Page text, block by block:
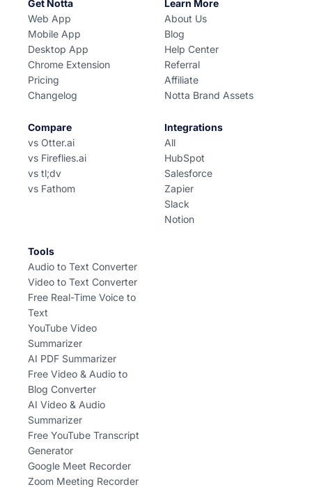
Get Notta
Web App
Mobile App
Desktop App
Chrome Extension
Pricing
Changelog
Learn More
About Us
Blog
Help Center
Referral
Affiliate
Notta Brand Assets
Compare
vs Otter.ai
vs Fireflies.ai
vs tl;dv
vs Fathom
Integrations
All
HubSpot
Salesforce
Zapier
Slack
Notion
Tools
Audio to Text Converter
Video to Text Converter
Free Real-Time Voice to
Text
YouTube Video
Summarizer
AI PDF Summarizer
Free Video & Audio to
Blog Converter
AI Video & Audio
Summarizer
Free YouTube Transcript
Generator
Google Meet Recorder
Zoom Meeting Recorder